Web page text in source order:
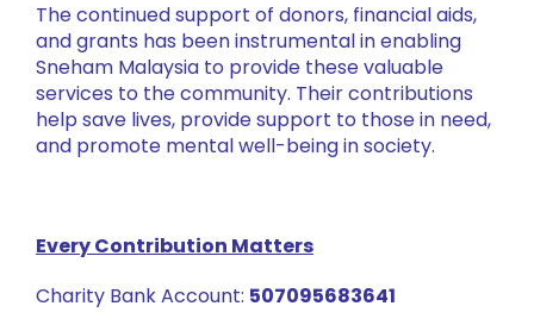
The continued support of donors, financial aids,
and grants has been instrumental in enabling
Sneham Malaysia to provide these valuable
services to the community. Their contributions
help save lives, provide support to those in need,
and promote mental well-being in society.
Every Contribution Matters
Charity Bank Account: 507095683641